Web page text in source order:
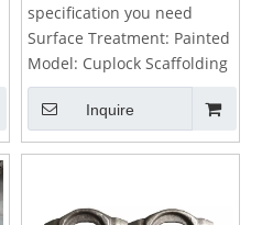
specification you need
Surface Treatment: Painted
Model: Cuplock Scaffolding
Inquire